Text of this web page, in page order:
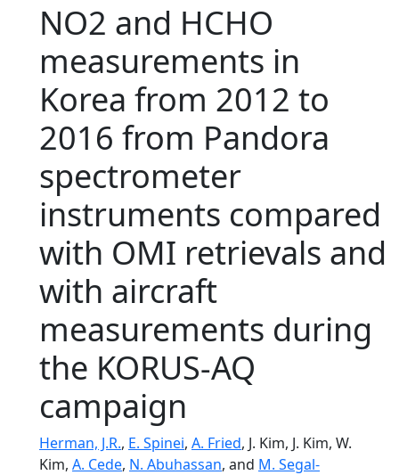
NO2 and HCHO
measurements in
Korea from 2012 to
2016 from Pandora
spectrometer
instruments compared
with OMI retrievals and
with aircraft
measurements during
the KORUS-AQ
campaign
Herman, J.R., E. Spinei, A. Fried, J. Kim, J. Kim, W.
Kim, A. Cede, N. Abuhassan, and M. Segal-